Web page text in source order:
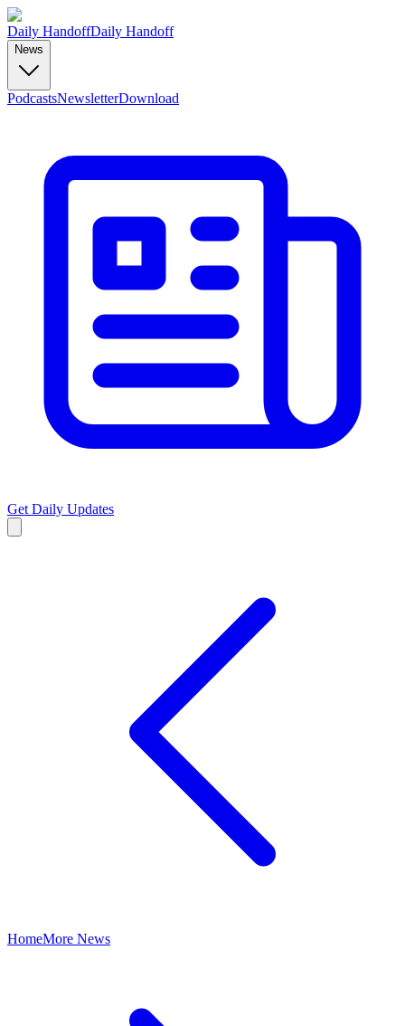
Daily HandoffDaily Handoff
News
PodcastsNewsletterDownload
Get Daily Updates
HomeMore News